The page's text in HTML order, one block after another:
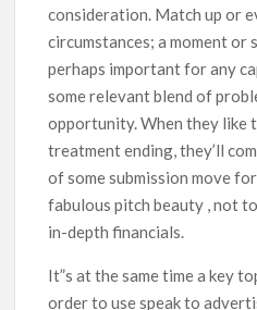
consideration. Match up or
circumstances; a moment
perhaps important for any
some relevant blend of
opportunity. When they like
treatment ending, they’ll
of some submission move
fabulous pitch beauty , not
in-depth financials.
It”s at the same time a key
order to use speak to